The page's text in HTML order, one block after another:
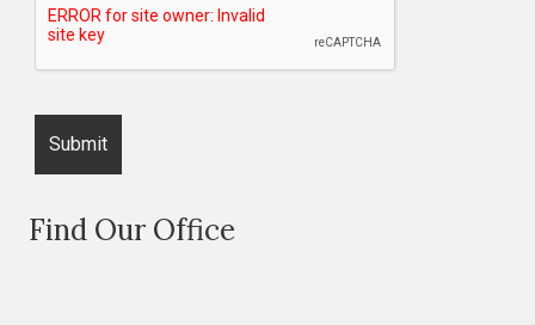
Find Our Office